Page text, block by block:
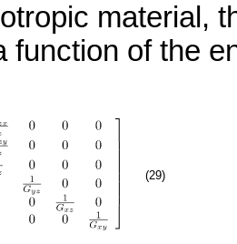
material,
function of the
(29)